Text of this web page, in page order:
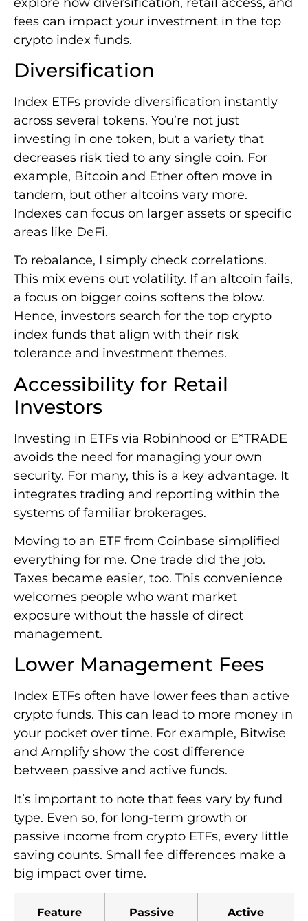
fees can impact your investment in the top
crypto index funds.
Diversification
Index ETFs provide diversification instantly
across several tokens. You’re not just
investing in one token, but a variety that
decreases risk tied to any single coin. For
example, Bitcoin and Ether often move in
tandem, but other altcoins vary more.
Indexes can focus on larger assets or specific
areas like DeFi.
To rebalance, I simply check correlations.
This mix evens out volatility. If an altcoin fails,
a focus on bigger coins softens the blow.
Hence, investors search for the top crypto
index funds that align with their risk
tolerance and investment themes.
Accessibility for Retail
Investors
Investing in ETFs via Robinhood or E*TRADE
avoids the need for managing your own
security. For many, this is a key advantage. It
integrates trading and reporting within the
systems of familiar brokerages.
Moving to an ETF from Coinbase simplified
everything for me. One trade did the job.
Taxes became easier, too. This convenience
welcomes people who want market
exposure without the hassle of direct
management.
Lower Management Fees
Index ETFs often have lower fees than active
crypto funds. This can lead to more money in
your pocket over time. For example, Bitwise
and Amplify show the cost difference
between passive and active funds.
It’s important to note that fees vary by fund
type. Even so, for long-term growth or
passive income from crypto ETFs, every little
saving counts. Small fee differences make a
big impact over time.
Feature
Passive
Active